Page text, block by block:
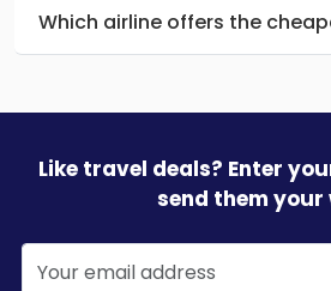
Which airline offers the
Like travel deals? Enter
send them your